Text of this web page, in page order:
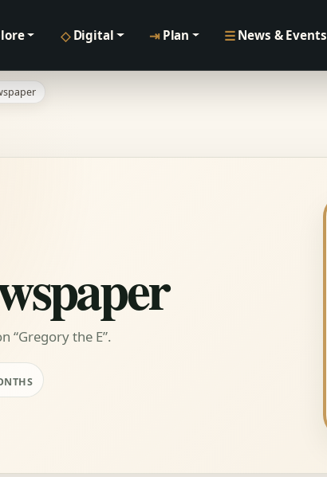
◇ Digital ⇥ Plan ☰ News & Events
“Gregory the E”.